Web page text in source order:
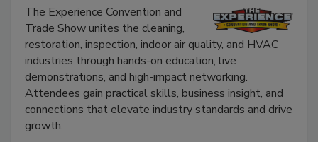
The Experience Convention and
Trade Show unites the cleaning,
restoration, inspection, indoor air quality, and HVAC
industries through hands-on education, live
demonstrations, and high-impact networking.
Attendees gain practical skills, business insight, and
connections that elevate industry standards and drive
growth.